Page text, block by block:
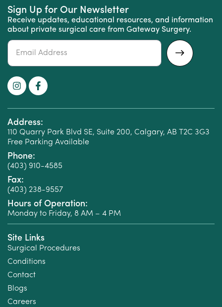
Sign Up for Our Newsletter
Receive updates, educational resources, and information
about private surgical care from Gateway Surgery.
Address:
110 Quarry Park Blvd SE, Suite 200, Calgary, AB T2C 3G3
Free Parking Available
Phone:
(403) 910-4585
Fax:
(403) 238-9557
Hours of Operation:
Monday to Friday, 8 AM – 4 PM
Site Links
Surgical Procedures
Conditions
Contact
Blogs
Careers